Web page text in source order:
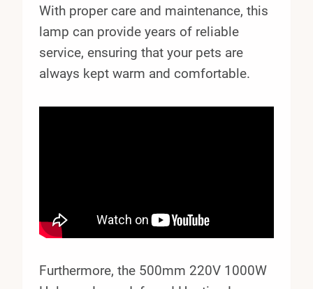
With proper care and maintenance, this
lamp can provide years of reliable
service, ensuring that your pets are
always kept warm and comfortable.
Furthermore, the 500mm 220V 1000W